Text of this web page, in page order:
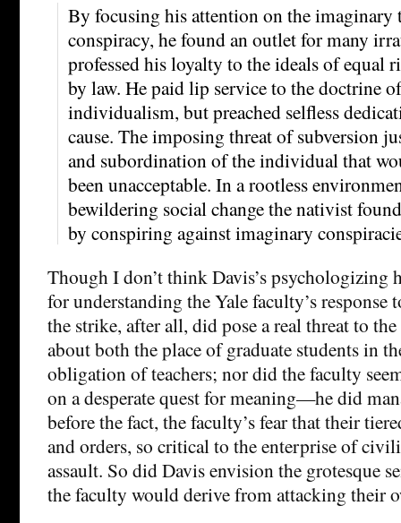
By focusing his attention on the imaginary
conspiracy, he found an outlet for many
professed his loyalty to the ideals of equal
by law. He paid lip service to the doctrine
individualism, but preached selfless
cause. The imposing threat of subversion
and subordination of the individual that
been unacceptable. In a rootless
bewildering social change the nativist
by conspiring against imaginary
Though I don’t think Davis’s psychologizing
for understanding the Yale faculty’s
the strike, after all, did pose a real threat to
about both the place of graduate students in
obligation of teachers; nor did the faculty
on a desperate quest for meaning—he did
before the fact, the faculty’s fear that their
and orders, so critical to the enterprise of
assault. So did Davis envision the grotesque
the faculty would derive from attacking their